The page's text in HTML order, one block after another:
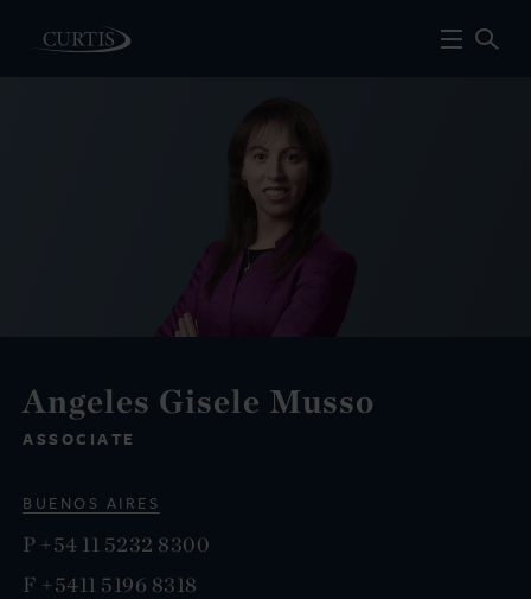
Angeles Gisele Musso
ASSOCIATE
BUENOS AIRES
P +54 11 5232 8300
F +5411 5196 8318